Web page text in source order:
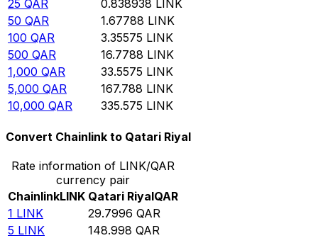
25 QAR 0.838938 LINK
50 QAR 1.67788 LINK
100 QAR 3.35575 LINK
500 QAR 16.7788 LINK
1,000 QAR 33.5575 LINK
5,000 QAR 167.788 LINK
10,000 QAR 335.575 LINK
Convert Chainlink to Qatari Riyal
Rate information of LINK/QAR
currency pair
ChainlinkLINK Qatari RiyalQAR
1 LINK 29.7996 QAR
5 LINK 148.998 QAR